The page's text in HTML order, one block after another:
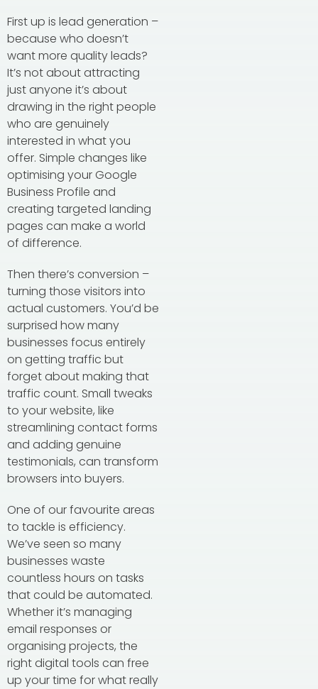
First up is lead generation –
because who doesn’t
want more quality leads?
It’s not about attracting
just anyone it’s about
drawing in the right people
who are genuinely
interested in what you
offer. Simple changes like
optimising your Google
Business Profile and
creating targeted landing
pages can make a world
of difference.
Then there’s conversion –
turning those visitors into
actual customers. You’d be
surprised how many
businesses focus entirely
on getting traffic but
forget about making that
traffic count. Small tweaks
to your website, like
streamlining contact forms
and adding genuine
testimonials, can transform
browsers into buyers.
One of our favourite areas
to tackle is efficiency.
We’ve seen so many
businesses waste
countless hours on tasks
that could be automated.
Whether it’s managing
email responses or
organising projects, the
right digital tools can free
up your time for what really